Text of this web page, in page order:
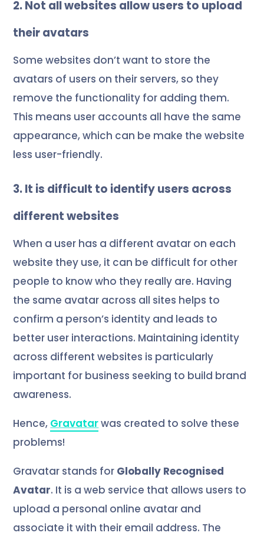
2. Not all websites allow users to upload
their avatars
Some websites don’t want to store the
avatars of users on their servers, so they
remove the functionality for adding them.
This means user accounts all have the same
appearance, which can be make the website
less user-friendly.
3. It is difficult to identify users across
different websites
When a user has a different avatar on each
website they use, it can be difficult for other
people to know who they really are. Having
the same avatar across all sites helps to
confirm a person’s identity and leads to
better user interactions. Maintaining identity
across different websites is particularly
important for business seeking to build brand
awareness.
Hence, Gravatarwas created to solve these
problems!
Gravatar stands for Globally Recognised
Avatar. It is a web service that allows users to
upload a personal online avatar and
associate it with their email address. The